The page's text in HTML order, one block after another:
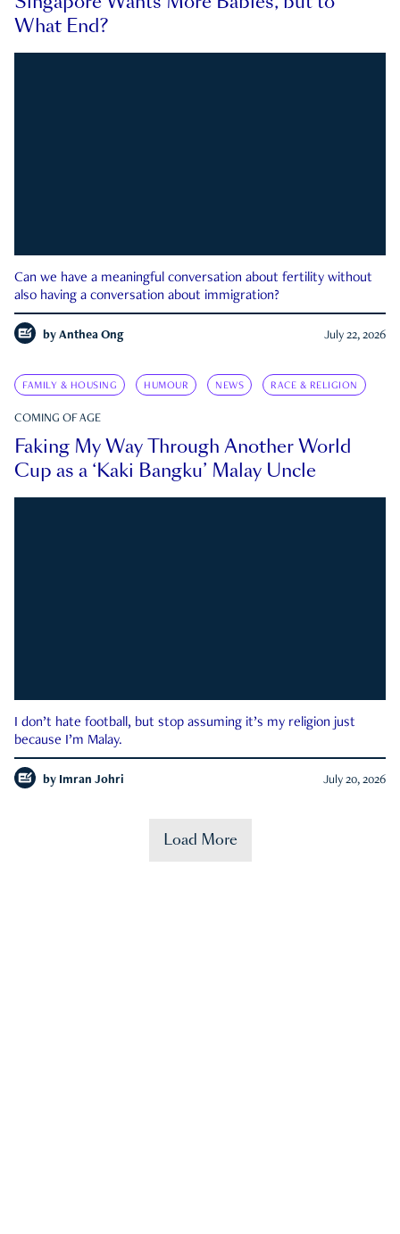
What End?
Can we have a meaningful conversation about fertility without
also having a conversation about immigration?
by Anthea Ong July 22, 2026
FAMILY & HOUSING HUMOUR NEWS RACE & RELIGION
COMING OF AGE
Faking My Way Through Another World
Cup as a ‘Kaki Bangku’ Malay Uncle
I don’t hate football, but stop assuming it’s my religion just
because I’m Malay.
by Imran Johri July 20, 2026
Load More